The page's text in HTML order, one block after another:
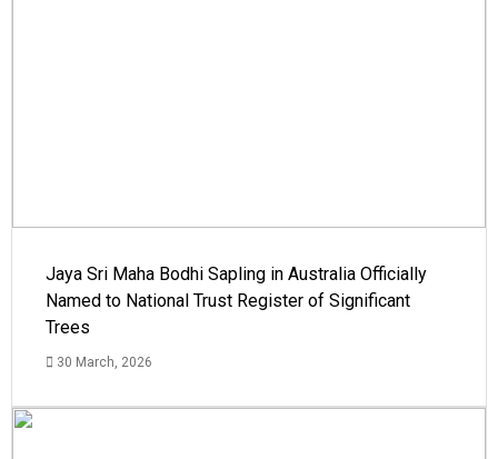
Jaya Sri Maha Bodhi Sapling in Australia Officially
Named to National Trust Register of Significant
Trees
30 March, 2026